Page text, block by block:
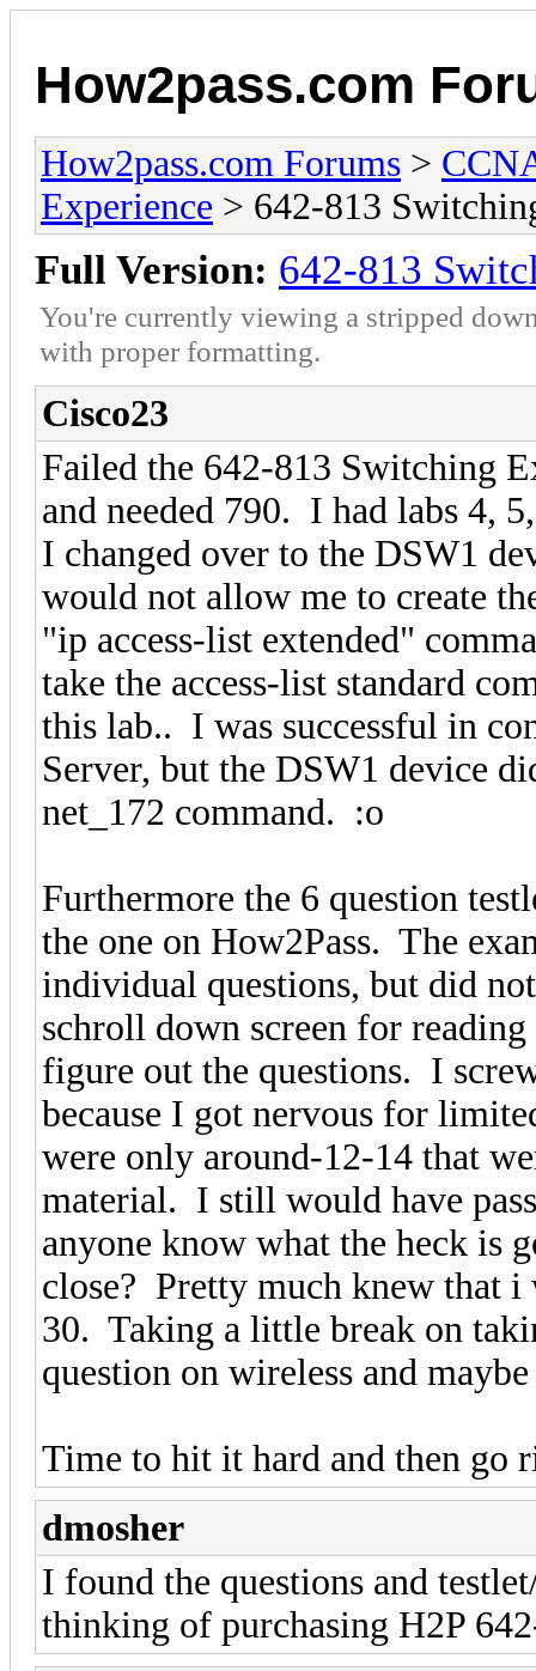
How2pass.com
How2pass.com Forums >
Experience > 642-813
Full Version: 642-813
You're currently viewing a stripped
with proper formatting.
Cisco23
Failed the 642-813 Switching
and needed 790. I had labs 4,
I changed over to the DSW1
would not allow me to create
"ip access-list extended"
take the access-list standard
this lab.. I was successful in
Server, but the DSW1 device
net_172 command. :o
Furthermore the 6 question
the one on How2Pass. The
individual questions, but did
schroll down screen for
figure out the questions. I
because I got nervous for
were only around-12-14 that
material. I still would have
anyone know what the heck is
close? Pretty much knew that
30. Taking a little break on
question on wireless and
Time to hit it hard and then
dmosher
I found the questions and
thinking of purchasing H2P